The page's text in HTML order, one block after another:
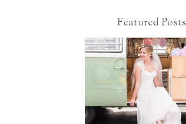
Featured Posts